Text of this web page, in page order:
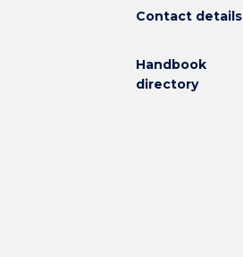
Contact details
Handbook
directory